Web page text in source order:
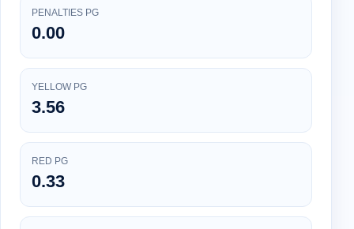
PENALTIES PG
0.00
YELLOW PG
3.56
RED PG
0.33